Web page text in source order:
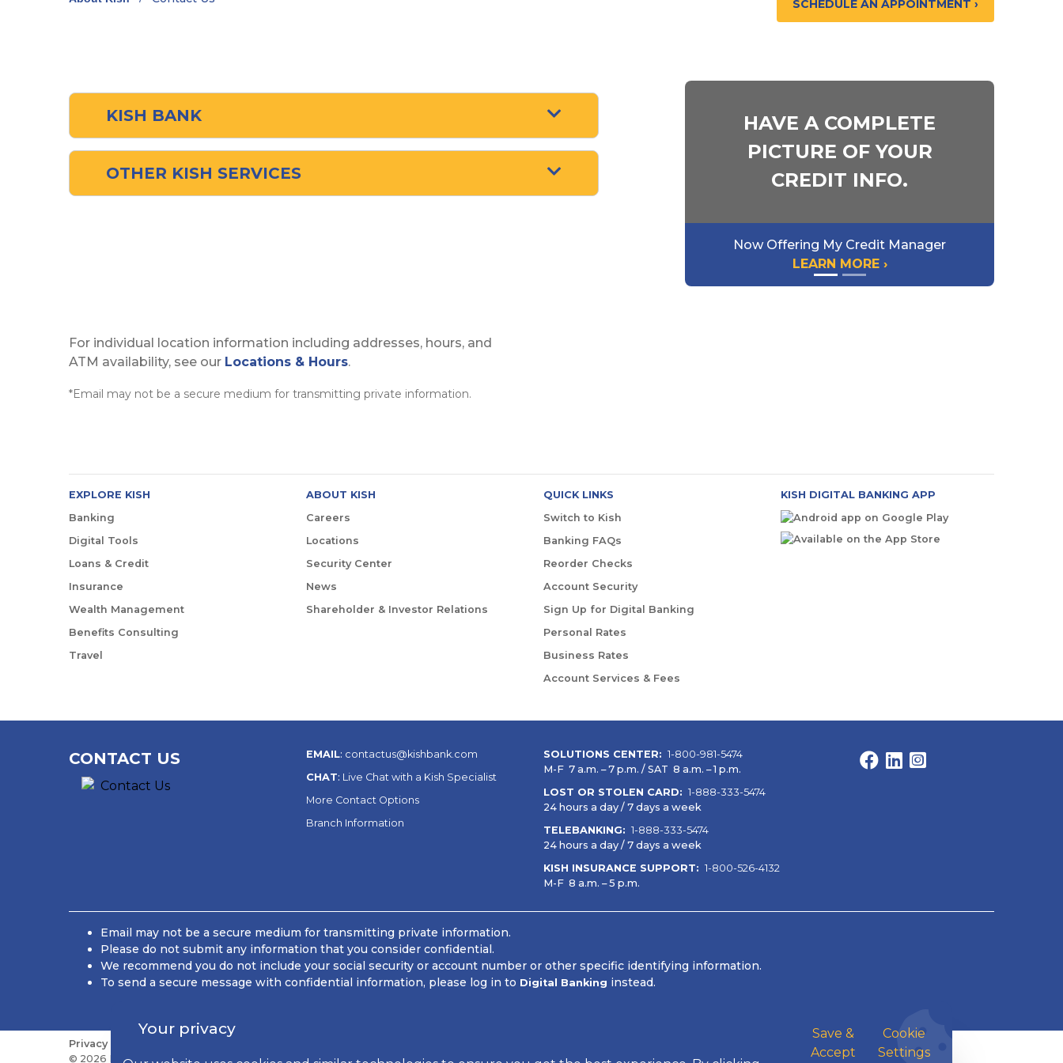
SCHEDULE AN APPOINTMENT ›
KISH BANK ARROW POINTING DOWN
OTHER KISH SERVICES
HAVE A COMPLETE
PICTURE OF YOUR
CREDIT INFO.
Now Offering My Credit Manager
LEARN MORE ›
For individual location information including addresses, hours, and
ATM availability, see our Locations & Hours.
*Email may not be a secure medium for transmitting private information.
EXPLORE KISH
Banking
Digital Tools
Loans & Credit
Insurance
Wealth Management
Benefits Consulting
Travel
ABOUT KISH
Careers
Locations
Security Center
News
Shareholder & Investor Relations
QUICK LINKS
Switch to Kish
Banking FAQs
Reorder Checks
Account Security
Sign Up for Digital Banking
Personal Rates
Business Rates
Account Services & Fees
KISH DIGITAL BANKING APP
CONTACT US EMAIL: contactus@kishbank.com
CHAT: Live Chat with a Kish Specialist
More Contact Options
Branch Information
SOLUTIONS CENTER: 1-800-981-5474
M-F 7 a.m. – 7 p.m. / SAT 8 a.m. – 1 p.m.
LOST OR STOLEN CARD: 1-888-333-5474
24 hours a day / 7 days a week
TELEBANKING: 1-888-333-5474
24 hours a day / 7 days a week
KISH INSURANCE SUPPORT: 1-800-526-4132
M-F 8 a.m. – 5 p.m.
Facebook
LinkedIn
Instagram
Email may not be a secure medium for transmitting private information.
Please do not submit any information that you consider confidential.
We recommend you do not include your social security or account number or other specific identifying information.
To send a secure message with confidential information, please log in to Digital Banking instead.
Privacy
© 2026 Kish Bancorp, Inc., All Rights Reserved
Your privacy
Save &
Accept
Cookie
Settings